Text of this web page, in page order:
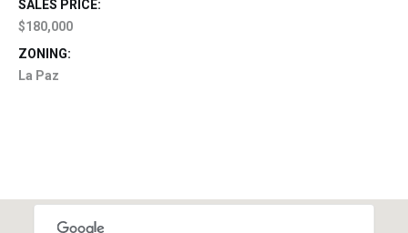
SALES PRICE:
$180,000
ZONING:
La Paz